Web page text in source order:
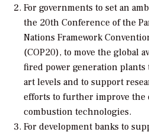
For governments to set an
the 20th Conference of the
Nations Framework
(COP20), to move the global
fired power generation
art levels and to support
efforts to further improve the
combustion technologies.
For development banks to